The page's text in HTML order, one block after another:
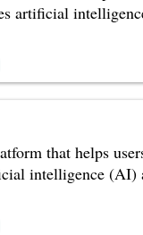
artificial
that helps
intelligence (AI)